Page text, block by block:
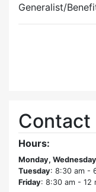
Generalist/
Contact
Hours:
Monday,
Tuesday: 8:30 am -
Friday: 8:30 am - 12